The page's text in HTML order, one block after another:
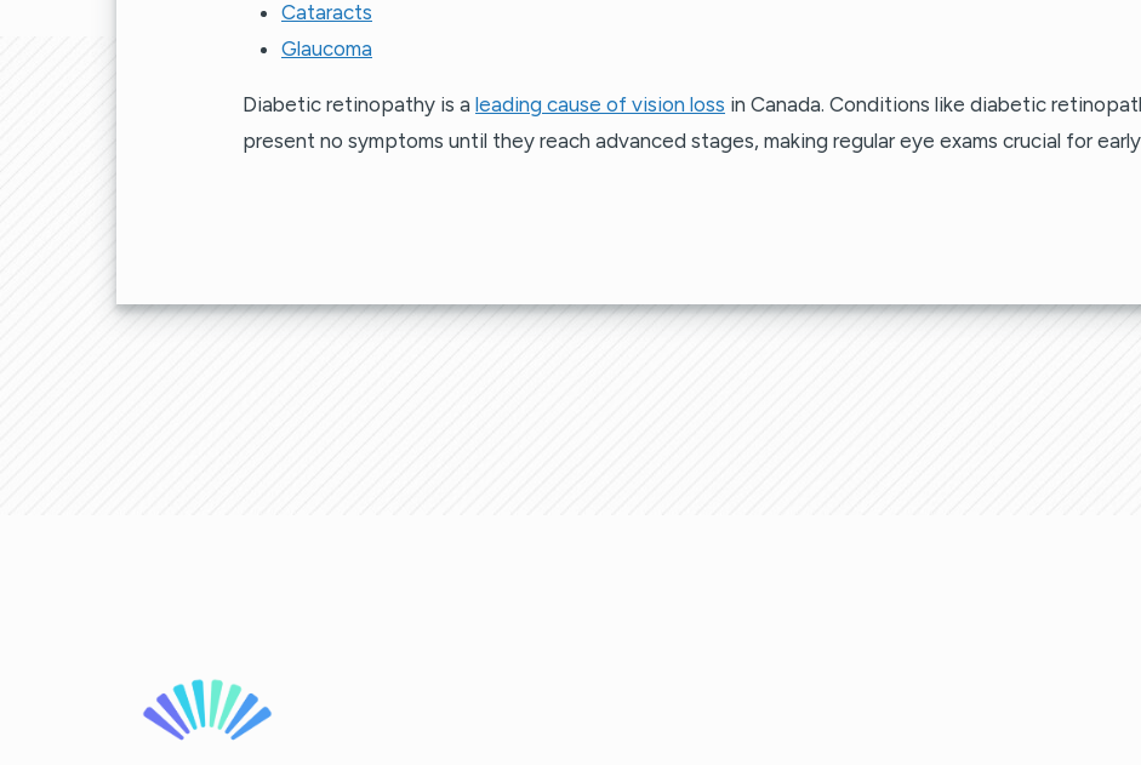
Cataracts
Glaucoma
Diabetic retinopathy is a leading cause of vision loss in Canada. Conditions like diabetic
present no symptoms until they reach advanced stages, making regular eye exams crucial for